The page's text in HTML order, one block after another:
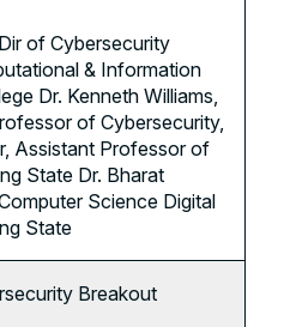
of Cybersecurity
& Information
Dr. Kenneth Williams,
of Cybersecurity,
Assistant Professor of
State Dr. Bharat
Science Digital
State
Breakout